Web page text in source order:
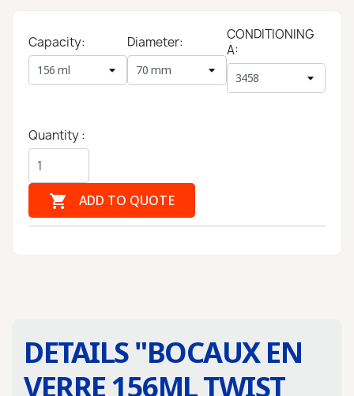
Capacity: Diameter:
CONDITIONING
A:
Quantity :
 ADD TO QUOTE
DETAILS "BOCAUX EN
VERRE 156ML TWIST